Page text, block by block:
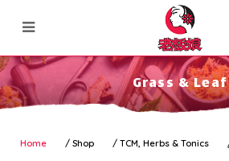
Grass & Leaf
Grass & Leaf
Home Shop TCM, Herbs & Tonics